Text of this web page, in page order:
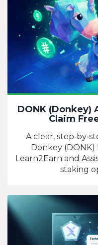
DONK (Donkey)
Claim
A clear,
Donkey
Learn2Earn and
staking